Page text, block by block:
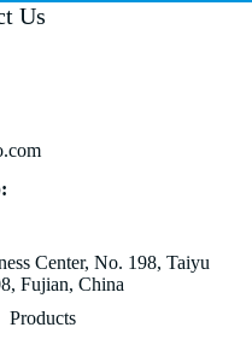
Us
Center, No. 198, Taiyu
Fujian, China
Products